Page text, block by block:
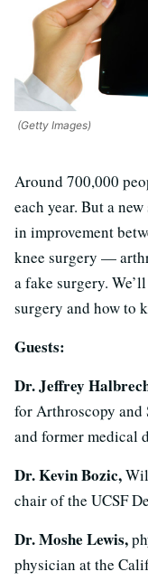
(Getty Images)
Around 700,000
each year. But a
in improvement
knee surgery —
a fake surgery.
surgery and how to
Guests:
Dr. Jeffrey
for Arthroscopy and
and former medical
Dr. Kevin Bozic,
chair of the UCSF
Dr. Moshe Lewis,
physician at the